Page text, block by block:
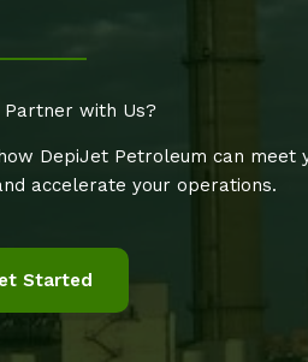
Partner with Us?
DepiJet Petroleum can meet
accelerate your operations.
Started